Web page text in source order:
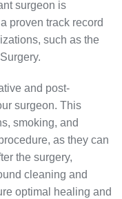
surgeon is
proven track record
such as the
and post-
surgeon. This
smoking, and
as they can
the surgery,
cleaning and
optimal healing and